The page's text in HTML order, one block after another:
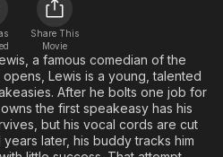
En Español
Music
Sci-Fi
Western
Classics
Comedy
Explore
Kids & Family
Global
Share This
Movie
a famous comedian of the
Lewis is a young, talented
After he bolts one job for
the first speakeasy has his
but his vocal cords are cut
later, his buddy tracks him